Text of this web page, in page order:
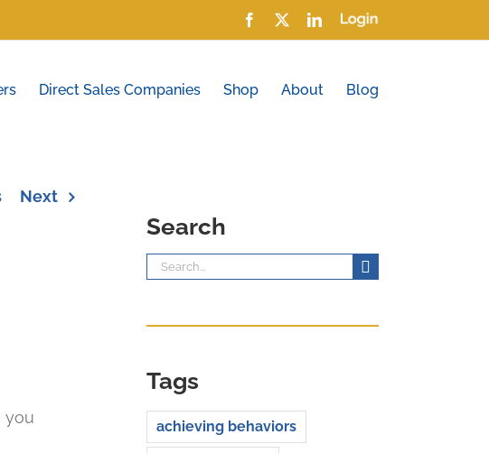
Facebook
X LinkedIn
Login
Direct Sales Companies Shop About Blog
Next
you
Search
Search
for:
Tags
achieving behaviors